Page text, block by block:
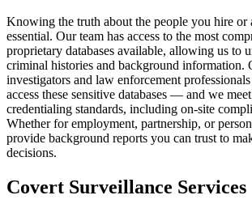
Knowing the truth about the people you hire or
essential. Our team has access to the most
proprietary databases available, allowing us to
criminal histories and background information.
investigators and law enforcement
access these sensitive databases — and we
credentialing standards, including on-site
Whether for employment, partnership, or
provide background reports you can trust to
decisions.
Covert Surveillance Services